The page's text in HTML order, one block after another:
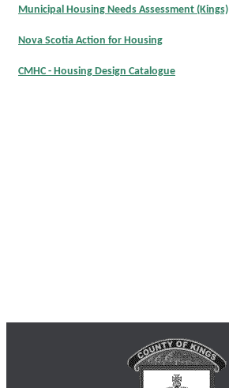
Municipal Housing Needs Assessment (Kings)
Nova Scotia Action for Housing
CMHC - Housing Design Catalogue